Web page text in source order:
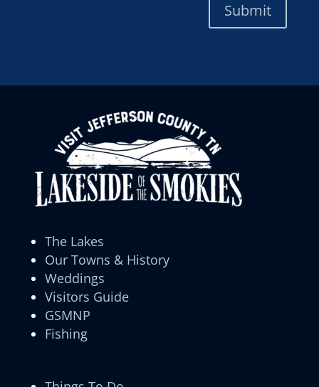
Submit
The Lakes
Our Towns & History
Weddings
Visitors Guide
GSMNP
Fishing